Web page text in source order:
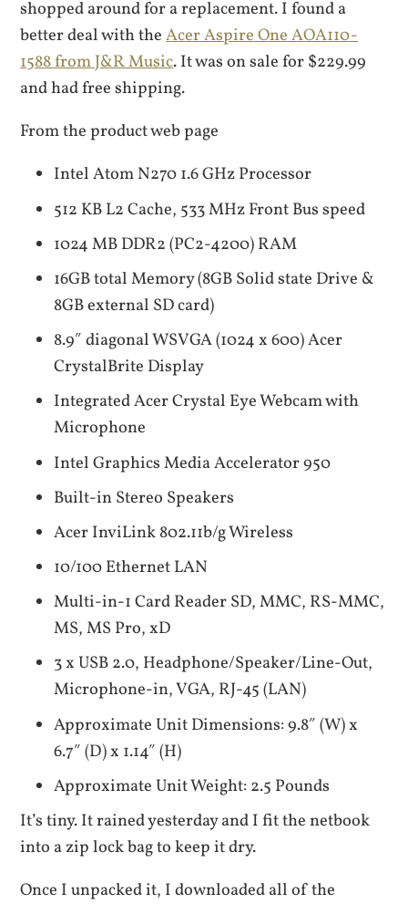
shopped around for a replacement. I found a
better deal with theAcer Aspire One AOA110-
1588 from J&R Music. It was on sale for $229.99
and had free shipping.
From the product web page
Intel Atom N270 1.6 GHz Processor
512 KB L2 Cache, 533 MHz Front Bus speed
1024 MB DDR2 (PC2-4200) RAM
16GB total Memory (8GB Solid state Drive &
8GB external SD card)
8.9″ diagonal WSVGA (1024 x 600) Acer
CrystalBrite Display
Integrated Acer Crystal Eye Webcam with
Microphone
Intel Graphics Media Accelerator 950
Built-in Stereo Speakers
Acer InviLink 802.11b/g Wireless
10/100 Ethernet LAN
Multi-in-1 Card Reader SD, MMC, RS-MMC,
MS, MS Pro, xD
3 x USB 2.0, Headphone/Speaker/Line-Out,
Microphone-in, VGA, RJ-45 (LAN)
Approximate Unit Dimensions: 9.8″ (W) x
6.7″ (D) x 1.14″ (H)
Approximate Unit Weight: 2.5 Pounds
It’s tiny. It rained yesterday and I fit the netbook
into a zip lock bag to keep it dry.
Once I unpacked it, I downloaded all of the